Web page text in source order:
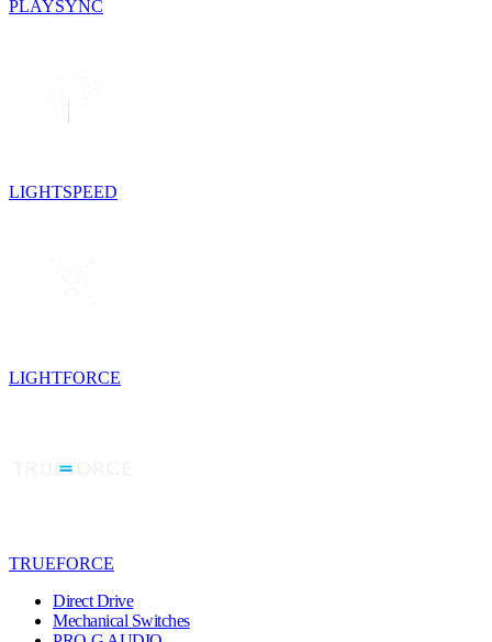
PLAYSYNC
LIGHTSPEED
LIGHTFORCE
TRUEFORCE
Direct Drive
Mechanical Switches